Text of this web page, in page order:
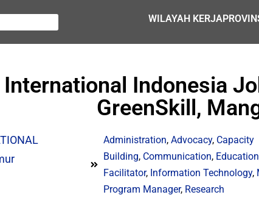
WILAYAH KERJA
International Indonesia
GreenSkill,
Administration,Advocacy, Capacity
Building, Communication, Education
Facilitator, Information Technology,
Program Manager, Research